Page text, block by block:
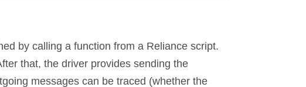
by calling a function from a Reliance script.
that, the driver provides sending the
messages can be traced (whether the